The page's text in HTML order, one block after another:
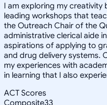
I am exploring my creativity
leading workshops that
the Outreach Chair of the
administrative clerical aide
aspirations of applying to
and drug delivery systems.
my experiences with
in learning that I also
ACT Scores
Composite33